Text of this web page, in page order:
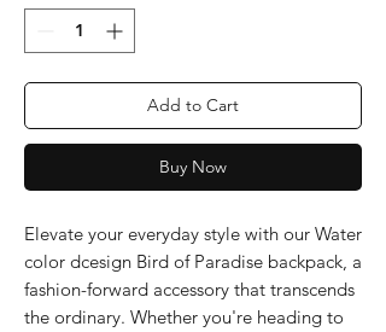
Add to Cart
Buy Now
Elevate your everyday style with our Water
color dcesign Bird of Paradise backpack, a
fashion-forward accessory that transcends
the ordinary. Whether you're heading to